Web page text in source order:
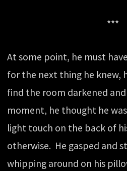
***
At some point, he must
for the next thing he knew,
find the room darkened
moment, he thought he
light touch on the back of
otherwise. He gasped and
whipping around on his